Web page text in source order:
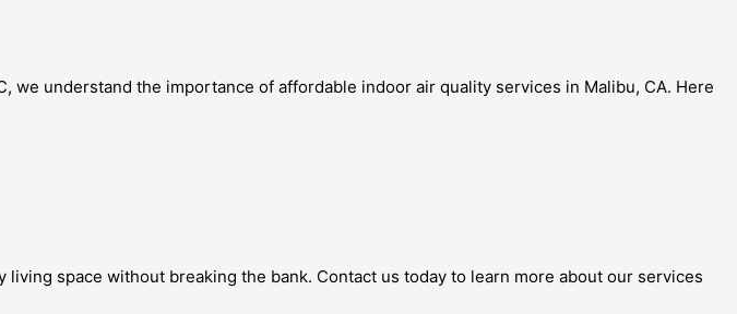
we understand the importance of affordable indoor air quality services in Malibu, CA. Here
space without breaking the bank. Contact us today to learn more about our services